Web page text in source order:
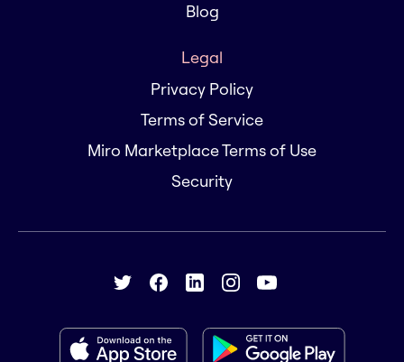
Blog
Legal
Privacy Policy
Terms of Service
Miro Marketplace Terms of Use
Security